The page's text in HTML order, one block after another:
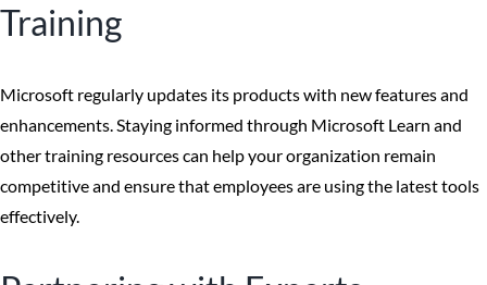
Training
Microsoft regularly updates its products with new features and
enhancements. Staying informed through Microsoft Learn and
other training resources can help your organization remain
competitive and ensure that employees are using the latest tools
effectively.